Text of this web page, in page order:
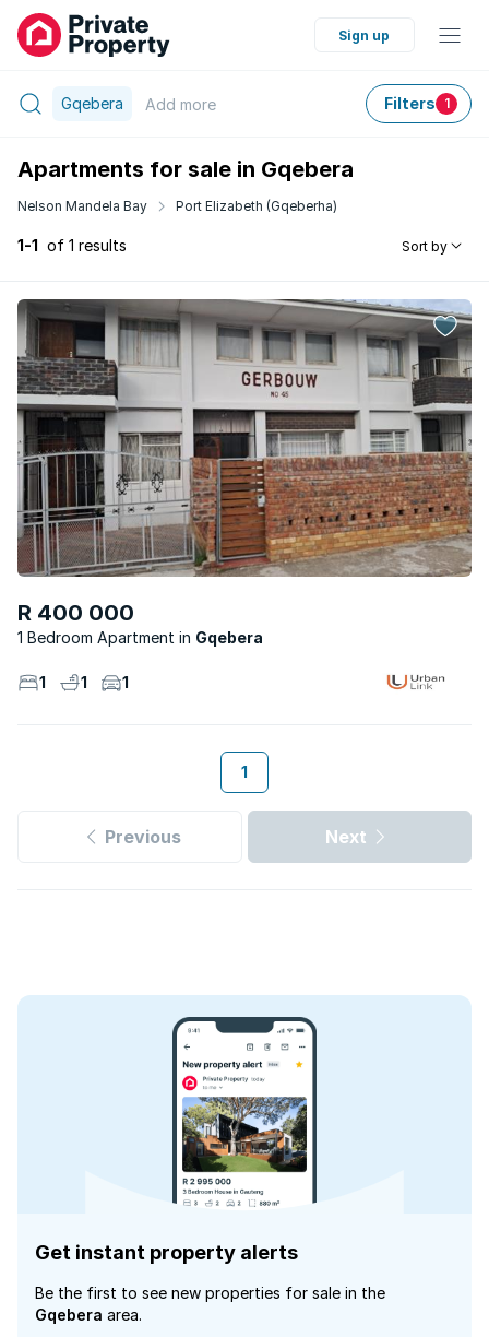
Sign up
Gqebera Add more Filters 1
Apartments for sale in Gqebera
Nelson Mandela Bay Port Elizabeth (Gqeberha)
1-1 of 1 results Sort by
R 400 000
1 Bedroom Apartment Gqebera
1 1 1
1
Previous Next
Get instant property alerts
Be the first to see new properties for sale in the
Gqebera area.